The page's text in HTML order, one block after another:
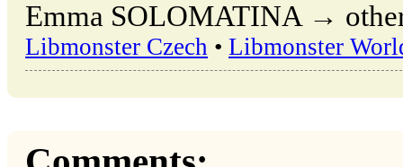
Emma SOLOMATINA →
Libmonster Czech • Libmonster